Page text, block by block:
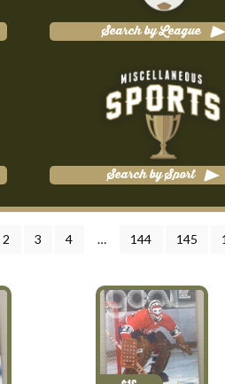
Search by League
Search by Sport
2 3 4 … 144 145